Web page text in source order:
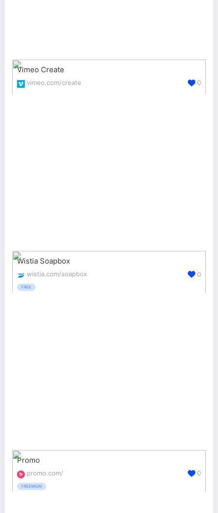
Vimeo Create
vimeo.com/create 0
Wistia Soapbox
wistia.com/soapbox
FREE
0
Promo
promo.com/
FREEMIUM
0